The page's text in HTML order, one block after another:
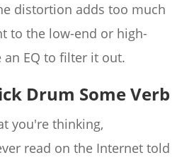
distortion adds too much
to the low-end or high-
an EQ to filter it out.
Drum Some Verb
you're thinking,
read on the Internet told